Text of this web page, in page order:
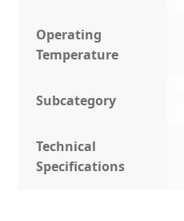
Operating
Temperature
Subcategory
Technical
Specifications